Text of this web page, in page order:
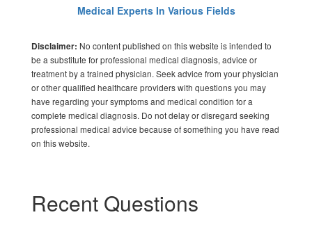
Medical Experts In Various Fields
Disclaimer: No content published on this website is intended to
be a substitute for professional medical diagnosis, advice or
treatment by a trained physician. Seek advice from your physician
or other qualified healthcare providers with questions you may
have regarding your symptoms and medical condition for a
complete medical diagnosis. Do not delay or disregard seeking
professional medical advice because of something you have read
on this website.
Recent Questions